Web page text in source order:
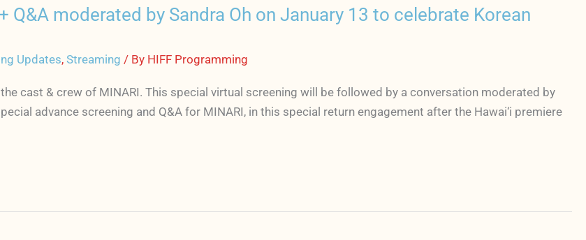
Q&A moderated by Sandra Oh on January 13 to celebrate Korean
Updates, Streaming / By HIFF Programming
cast & crew of MINARI. This special virtual screening will be followed by a conversation moderated by
advance screening and Q&A for MINARI, in this special return engagement after the Hawai‘i premiere